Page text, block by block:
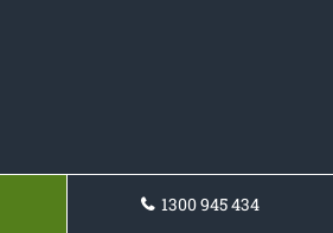
1300 945 434